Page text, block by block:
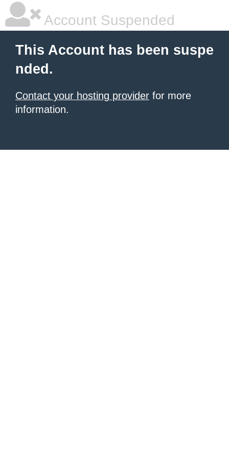
Account Suspended
This Account has been suspe
nded.
Contact your hosting provider for more
information.